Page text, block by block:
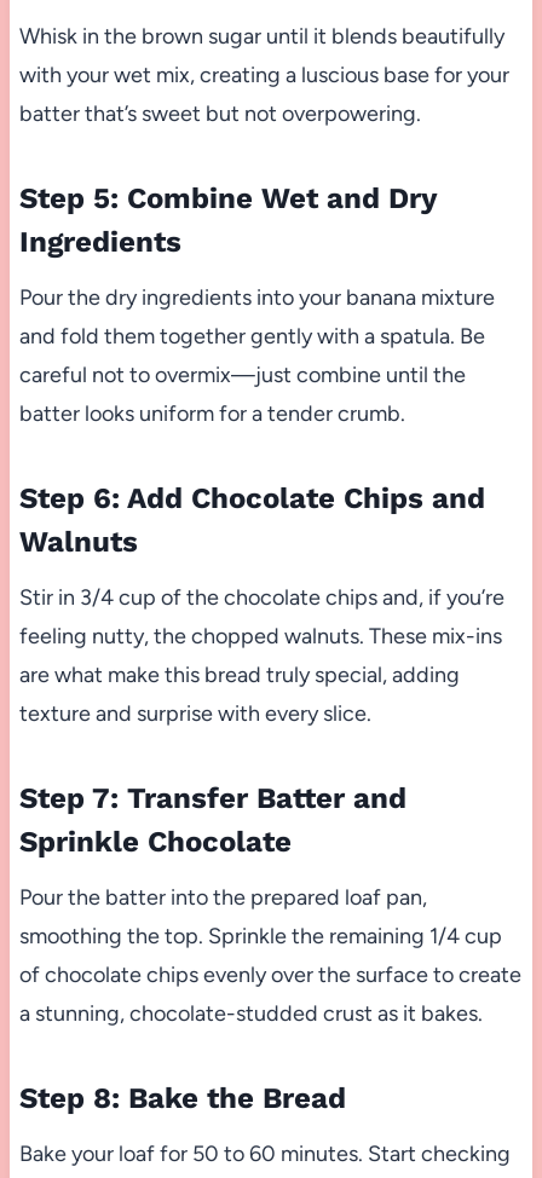
Whisk in the brown sugar until it blends beautifully
with your wet mix, creating a luscious base for your
batter that’s sweet but not overpowering.
Step 5: Combine Wet and Dry
Ingredients
Pour the dry ingredients into your banana mixture
and fold them together gently with a spatula. Be
careful not to overmix—just combine until the
batter looks uniform for a tender crumb.
Step 6: Add Chocolate Chips and
Walnuts
Stir in 3/4 cup of the chocolate chips and, if you’re
feeling nutty, the chopped walnuts. These mix-ins
are what make this bread truly special, adding
texture and surprise with every slice.
Step 7: Transfer Batter and
Sprinkle Chocolate
Pour the batter into the prepared loaf pan,
smoothing the top. Sprinkle the remaining 1/4 cup
of chocolate chips evenly over the surface to create
a stunning, chocolate-studded crust as it bakes.
Step 8: Bake the Bread
Bake your loaf for 50 to 60 minutes. Start checking